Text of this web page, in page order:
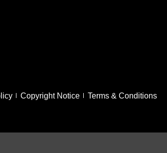
Copyright Notice Terms & Conditions